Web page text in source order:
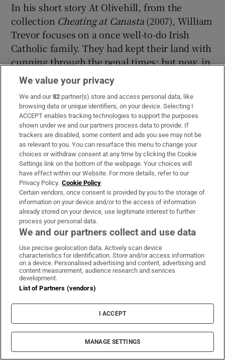
In his short story At Olivehill, from the
collection Cheating at Canasta(2007), William
Trevor focuses on a once well-to-do Irish
Catholic family. They had kept their land with
cunning through the penal times: but now, in
Celtic Tiger Ireland, they must turn their
fields and woods into a golf course in order to
survive financially.
Trevor challenges us to empathise: after all,
this family is of a certain stripe in Ireland; its
members still own their lands, their house
has a maid. Yet we do empathise: the grief of
the family matriarch Mollie as the diggers
turn meadow and bluebell wood into sterile
fairway and green is all too recognisable; at
story’s end, she draws her curtains and
confines herself to one room. And she
understands the present and the past:
‘Persecution had become an ugly twist of
circumstance, more suited to the times.
Merciless and unrelenting, what was visited
on the family could be borne, as before it had
‘At Olivehill’ connects to a deep past, but is
rooted in a modern milieu, in environmental
We value your privacy
We and our82 partner(s) store and access personal data, like
browsing data or unique identifiers, on your device. Selecting I
ACCEPT enables tracking technologies to support the purposes
shown under we and our partners process data to provide. If
trackers are disabled, some content and ads you see may not be
as relevant to you. You can resurface this menu to change your
choices or withdraw consent at any time by clicking the Cookie
Settings link on the bottom of the webpage. Your choices will
have effect within our Website. For more details, refer to our
Privacy Policy. Cookie Policy
Certain vendors, once consent is provided by you to the storage of
information on your device and/or to the access of information
already stored on your device, use legitimate interest to further
process your personal data.
We and our partners collect and use data
Use precise geolocation data. Actively scan device
characteristics for identification. Store and/or access information
on a device. Personalised advertising and content, advertising and
content measurement, audience research and services
development.
List of Partners (vendors)
I ACCEPT
MANAGE SETTINGS